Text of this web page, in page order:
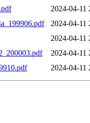
2024-04-11
2024-04-11
2024-04-11
2024-04-11
2024-04-11